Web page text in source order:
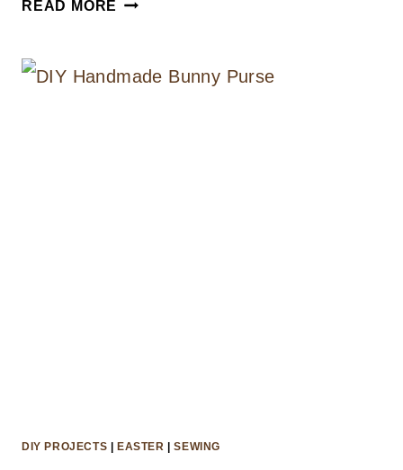
READ MORE
EAR
DIY PROJECTS EASTER |SEWING